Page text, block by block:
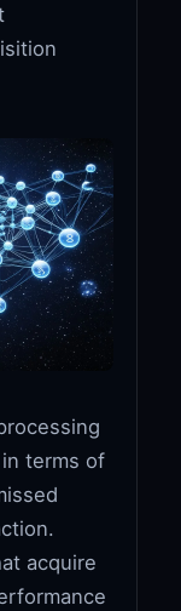
terms of
acquire